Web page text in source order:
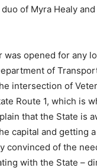
of Myra Healy
was opened for any
of
intersection of
Route 1, which is
that the State is
capital and getting
convinced of the
with the State –